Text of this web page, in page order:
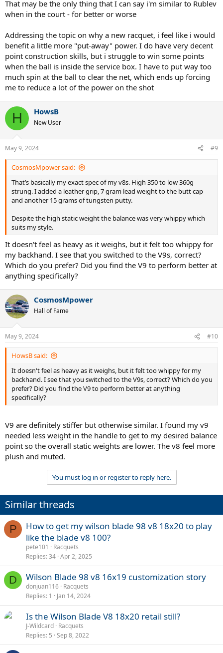
Pro 2021
Head
Graphene
Prestige
Midplus
32​ 323​
Head
Prestige
Pro 2023
98​ 27​ 337​ 32​
Head
Pro Tour
2.0
98​ 27​ 343​ 32.5​ 335​
Tecnifibre TFight
315 RS
98​ 27​ 332​ 32​ 321​
Yonex
EZONE 98
Head
Radical
325​
Vcore 98 tour seems like the best bet. Yonex has the best quality
control btw and you might get a racquet with all over specs with
other companies.
With a customisation as below you can get to high mgr/I and
similar sw but with a lower recoil weight.
If you want to use a leather grip it would look like this.
However, if this racquet makes you tired I believe a lower static with
the same swingweight can also make you tired. In my experience a
330 g racquet with 340 sw was more tiring to me than a 340 g
racquet with 335 sw.
You might want to consider lowering the swingweight to 335 or 330.
You can use the calcultor I made if you want to fiddle with your
desired specs and how to customise your racquet.
That may be the only thing that I can say i'm similar to Rublev
when in the court - for better or worse
Addressing the topic on why a new racquet, i feel like i would
benefit a little more "put-away" power. I do have very decent
point construction skills, but i struggle to win some points
when the ball is inside the service box. I have to put way too
much spin at the ball to clear the net, which ends up forcing
me to reduce a lot of the power on the shot
H HowsB
New User
May 9, 2024 #9
CosmosMpower said:
That’s basically my exact spec of my v8s. High 350 to low 360g
strung. I added a leather grip, 7 gram lead weight to the butt cap
and another 15 grams of tungsten putty.
Despite the high static weight the balance was very whippy which
suits my style.
It doesn't feel as heavy as it weighs, but it felt too whippy for
my backhand. I see that you switched to the V9s, correct?
Which do you prefer? Did you find the V9 to perform better at
anything specifically?
CosmosMpower
Hall of Fame
May 9, 2024 #10
HowsB said:
It doesn't feel as heavy as it weighs, but it felt too whippy for my
backhand. I see that you switched to the V9s, correct? Which do you
prefer? Did you find the V9 to perform better at anything
specifically?
V9 are definitely stiffer but otherwise similar. I found my v9
needed less weight in the handle to get to my desired balance
point so the overall static weights are lower. The v8 feel more
plush and muted.
You must log in or register to reply here.
Similar threads
P
How to get my wilson blade 98 v8 18x20 to play
like the blade v8 100?
pete101
Racquets
Replies 34 Apr 2, 2025
D Wilson Blade 98 v8 16x19 customization story
donjuan116 Racquets
Replies 1 Jan 14, 2024
Is the Wilson Blade V8 18x20 retail still?
J-Wildcard Racquets
Replies 5 Sep 8, 2022